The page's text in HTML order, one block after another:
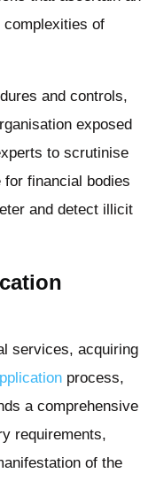
complexities of
and controls,
exposed
to scrutinise
financial bodies
and detect illicit
services, acquiring
process,
a comprehensive
requirements,
of the